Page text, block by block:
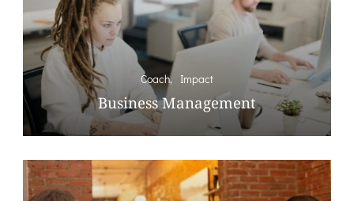
Coach Impact
Business Management